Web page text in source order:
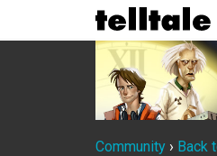
Community › Back